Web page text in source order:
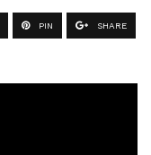
PIN SHARE